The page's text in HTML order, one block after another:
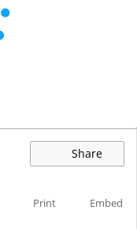
Share
Print Embed